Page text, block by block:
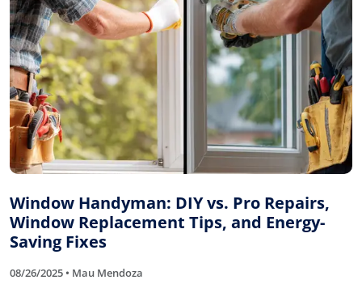
Window Handyman: DIY vs. Pro Repairs,
Window Replacement Tips, and Energy-
Saving Fixes
08/26/2025 • Mau Mendoza